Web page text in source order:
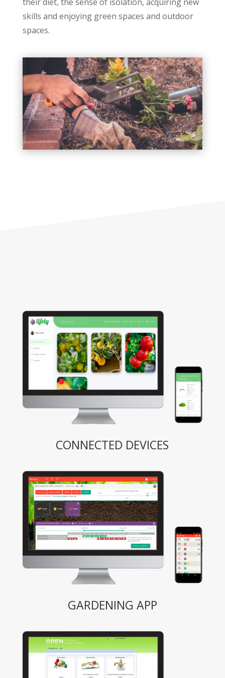
their diet, the sense of isolation, acquiring new
skills and enjoying green spaces and outdoor
spaces.
CONNECTED DEVICES
GARDENING APP